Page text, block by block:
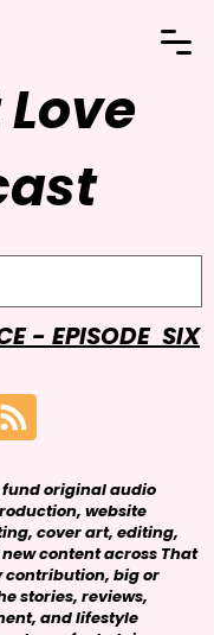
- EPISODE SIX
original audio
website
cover art, editing,
content across That
contribution, big or
stories, reviews,
and lifestyle